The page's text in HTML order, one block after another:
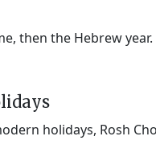
then the Hebrew year.
holidays, Rosh